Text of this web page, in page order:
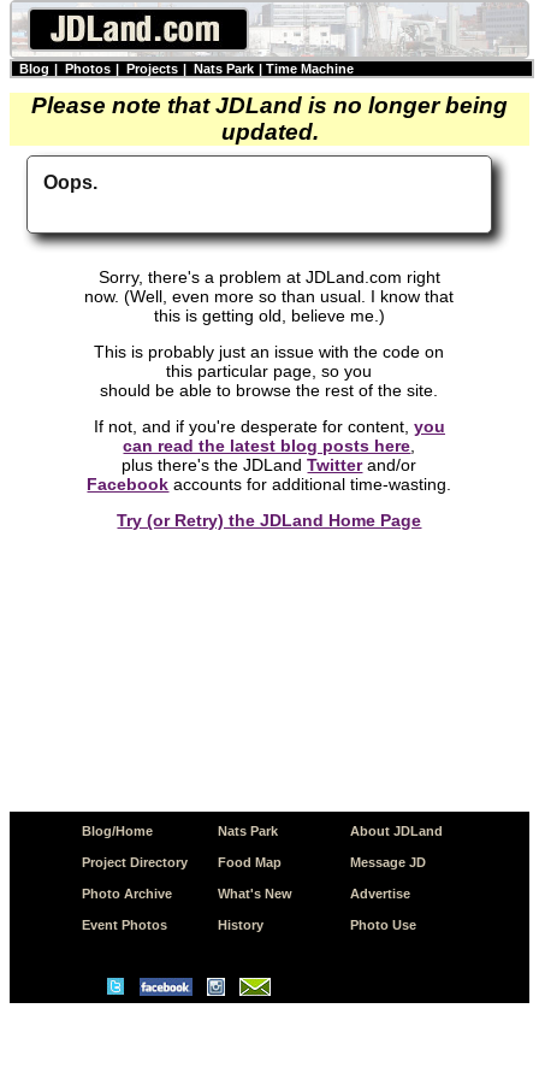
Blog | Photos | Projects | Nats Park | Time Machine
Please note that JDLand is no longer being
updated.
Oops.
Sorry, there's a problem at JDLand.com right
now. (Well, even more so than usual. I know that
this is getting old, believe me.)
This is probably just an issue with the code on
this particular page, so you
should be able to browse the rest of the site.
If not, and if you're desperate for content, you
can read the latest blog posts here
plus there's the JDLandTwitterand/or
Facebook accounts for additional time-wasting.
Try (or Retry) the JDLand Home Page
Blog/Home
Project Directory
Photo Archive
Event Photos
Nats Park
Food Map
What's New
History
About JDLand
Message JD
Advertise
Photo Use